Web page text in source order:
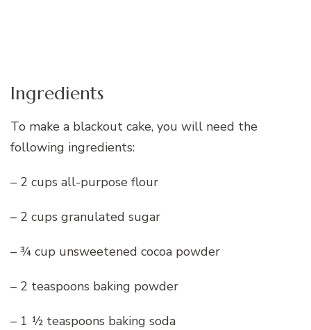
Ingredients
To make a blackout cake, you will need the
following ingredients:
– 2 cups all-purpose flour
– 2 cups granulated sugar
– ¾ cup unsweetened cocoa powder
– 2 teaspoons baking powder
– 1 ½ teaspoons baking soda